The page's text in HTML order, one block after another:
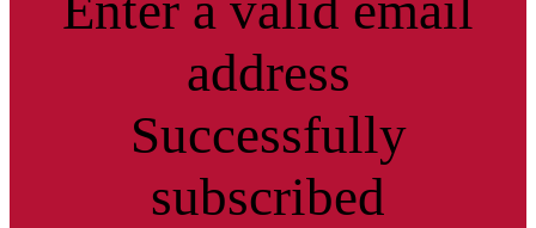
address
Successfully
subscribed